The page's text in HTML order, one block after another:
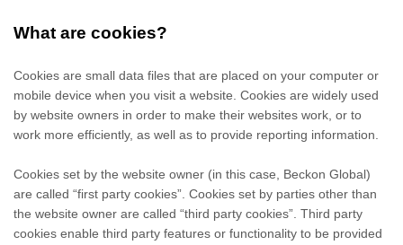
What are cookies?
Cookies are small data files that are placed on your computer or
mobile device when you visit a website. Cookies are widely used
by website owners in order to make their websites work, or to
work more efficiently, as well as to provide reporting information.
Cookies set by the website owner (in this case, Beckon Global)
are called “first party cookies”. Cookies set by parties other than
the website owner are called “third party cookies”. Third party
cookies enable third party features or functionality to be provided